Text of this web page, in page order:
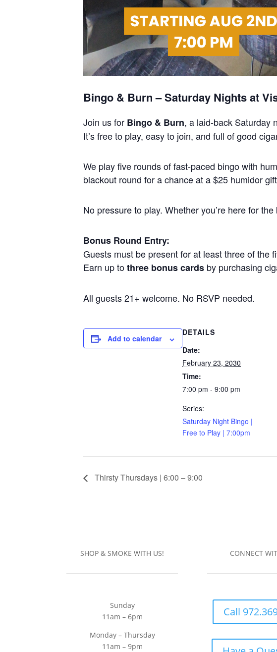
Bingo & Burn – Saturday Nights at
Join us for Bingo & Burn, a laid-back Saturday
It’s free to play, easy to join, and full of good
We play five rounds of fast-paced bingo with
blackout round for a chance at a $25 humidor
No pressure to play. Whether you’re here for
Bonus Round Entry:
Guests must be present for at least three of the
Earn up tothree bonus cards by purchasing
All guests 21+ welcome. No RSVP needed.
Add to calendar
DETAILS
Date:
February 23, 2030
Time:
7:00 pm - 9:00 pm
Series:
Saturday Night Bingo |
Free to Play | 7:00pm
Thirsty Thursdays | 6:00 – 9:00
SHOP & SMOKE WITH US!
Sunday
11am – 6pm
Monday – Thursday
11am – 9pm
CONNECT
Call